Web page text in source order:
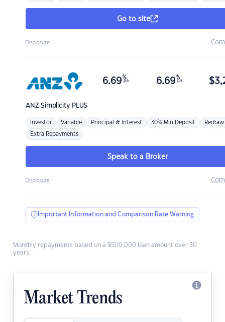
Go to site
Disclosure
ANZSimplicity PLUS
6.69 %
p.a. 6.69 %
p.a. $
Investor Variable Principal & Interest 30% Min Deposit Redraw
Extra Repayments
Speak to a Broker
Disclosure
Important Information and Comparison Rate Warning
Monthly repayments based on a $500,000 loan amount over 30
years.
Market Trends